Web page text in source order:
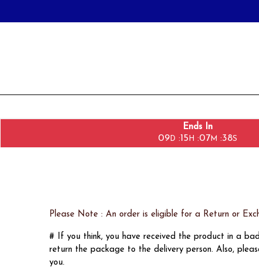
Ends In
09 D :15 H :07 M :38S
Please Note : An order is eligible for a Return or
# If you think, you have received the product in a
return the package to the delivery person. Also,
you.